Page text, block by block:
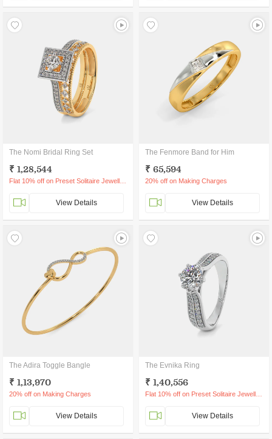
The Nomi Bridal Ring Set
₹ 1,28,544
View Details
The Fenmore Band for Him
₹ 65,594
20% off on Making Charges
View Details
The Adira Toggle Bangle
₹ 1,13,970
20% off on Making Charges
View Details
The Evnika Ring
₹ 1,40,556
View Details